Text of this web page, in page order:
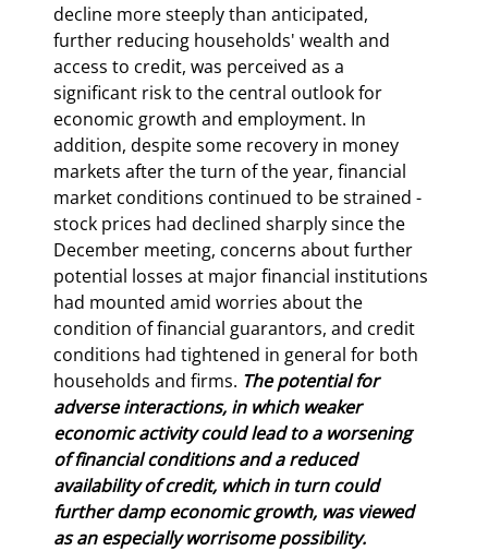
decline more steeply than anticipated,
further reducing households' wealth and
access to credit, was perceived as a
significant risk to the central outlook for
economic growth and employment. In
addition, despite some recovery in money
markets after the turn of the year, financial
market conditions continued to be strained -
stock prices had declined sharply since the
December meeting, concerns about further
potential losses at major financial institutions
had mounted amid worries about the
condition of financial guarantors, and credit
conditions had tightened in general for both
households and firms. The potential for
adverse interactions, in which weaker
economic activity could lead to a worsening
of financial conditions and a reduced
availability of credit, which in turn could
further damp economic growth, was viewed
as an especially worrisome possibility.